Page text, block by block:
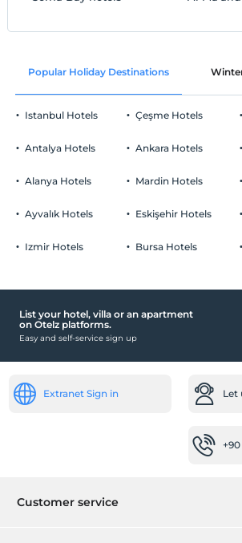
Popular Holiday Destinations
Istanbul Hotels
Antalya Hotels
Alanya Hotels
Ayvalık Hotels
Izmir Hotels
Çeşme Hotels
Ankara Hotels
Mardin Hotels
Eskişehir Hotels
Bursa Hotels
List your hotel, villa or an apartment
on Otelz platforms.
Easy and self-service sign up
Extranet Sign in Let
Customer service